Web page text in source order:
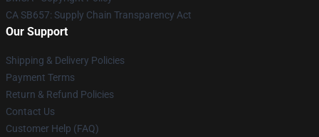
CA SB657: Supply Chain Transparency Act
Our Support
Shipping & Delivery Policies
Payment Terms
Return & Refund Policies
Contact Us
Customer Help (FAQ)